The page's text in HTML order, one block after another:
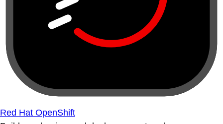
Red Hat OpenShift